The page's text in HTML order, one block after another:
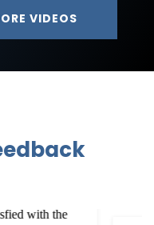
VIDEOS
with the